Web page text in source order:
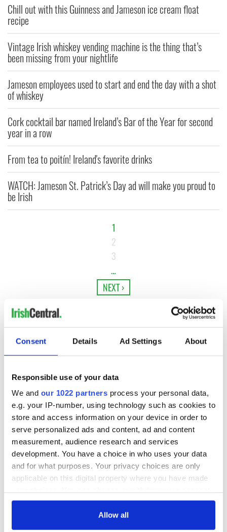
Consent Details Ad Settings About
Responsible use of your data
We and our 1022 partners process your personal data,
e.g. your IP-number, using technology such as cookies to
store and access information on your device in order to
serve personalized ads and content, ad and content
measurement, audience research and services
development. You have a choice in who uses your data
and for what purposes. Your privacy choices are only
applicable on this digital property where you have made
any time from the Cookie Declaration or by clicking on
Allow all
Chill out with this Guinness and Jameson ice cream float
recipe
Vintage Irish whiskey vending machine is the thing that’s
been missing from your nightlife
Jameson employees used to start and end the day with a shot
of whiskey
Cork cocktail bar named Ireland’s Bar of the Year for second
year in a row
From tea to poitín! Ireland's favorite drinks
WATCH: Jameson St. Patrick’s Day ad will make you proud to
be Irish
1
2
3
…
NEXT ›
MOST READ
Maureen O’Hara’s marriages and loves: The good, the bad,
and the ugly
2 WATCH: Vintage Irish tourism video shows off the best bits
of Ireland
3The best movies about President John F. Kennedy
4Remembering Daniel O’Connell's final tragic plea to save
Ireland from Famine
Acting legend Brenda Fricker wanted "no tears" at her